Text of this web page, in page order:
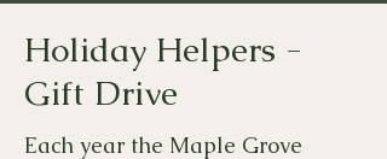
Holiday Helpers -
Gift Drive
Each year the Maple Grove